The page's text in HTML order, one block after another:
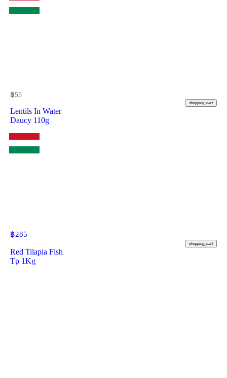
฿55
shopping_cart
Lentils In Water
Daucy 110g
฿285
shopping_cart
Red Tilapia Fish
Tp 1Kg